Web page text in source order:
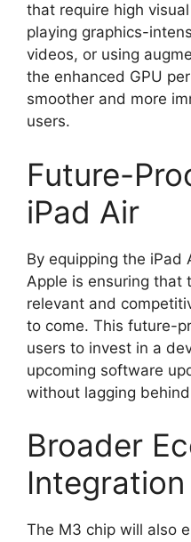
that require high
playing graphics-
videos, or using
the enhanced GPU
smoother and more
users.
Future-
iPad Air
By equipping the iPad
Apple is ensuring that
relevant and
to come. This future-
users to invest in a
upcoming software
without lagging
Broader
Integration
The M3 chip will also